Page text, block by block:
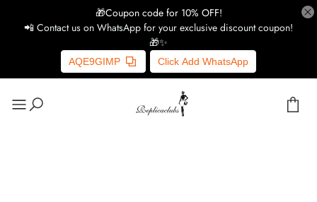
🎁Coupon code for 10% OFF!
📲 Contact us on WhatsApp for your exclusive discount coupon!
🎁✨
AQE9GIMP Click Add WhatsApp